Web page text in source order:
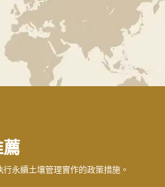
have an impact that
or parasite resistance.
永續土壤管理實作的政策措施。